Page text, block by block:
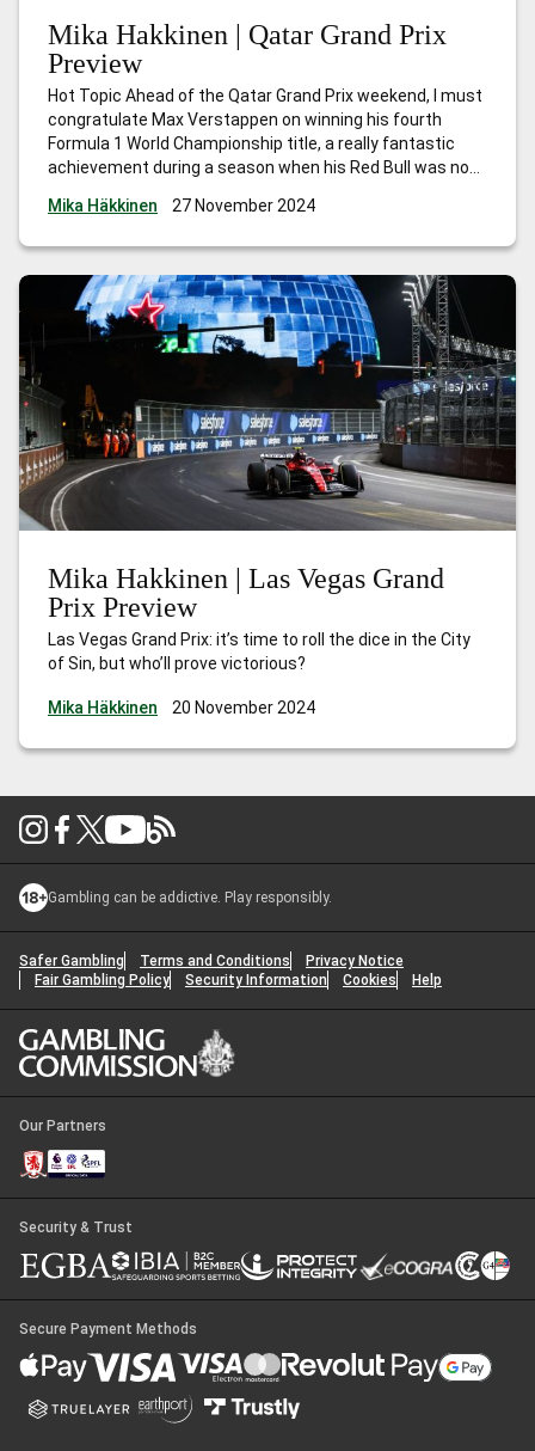
Mika Hakkinen | Qatar Grand Prix
Preview
Hot Topic Ahead of the Qatar Grand Prix weekend, I must
congratulate Max Verstappen on winning his fourth
Formula 1 World Championship title, a really fantastic
achievement during a season when his Red Bull was not
of the season gave him a strong lead,
Mika Häkkinen 27 November 2024
Mika Hakkinen | Las Vegas Grand
Prix Preview
Las Vegas Grand Prix: it’s time to roll the dice in the City
of Sin, but who’ll prove victorious?
Mika Häkkinen 20 November 2024
Gambling can be addictive. Play responsibly.
Safer Gambling Terms and Conditions
Privacy Notice
Fair Gambling Policy
Security Information Cookies Help
Our Partners
Security & Trust
Secure Payment Methods